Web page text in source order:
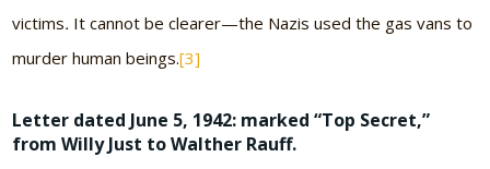
victims. It cannot be clearer—the Nazis used the gas vans to
murder human beings.[3]
Letter dated June 5, 1942: marked “Top Secret,”
from Willy Just to Walther Rauff.